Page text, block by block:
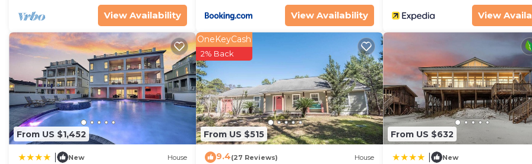
View Availability View Availability View
From US $1,452
New House
From US $515
OneKeyCash
2% Back
9.4(27 Reviews) House
From US $632
New